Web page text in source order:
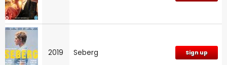
2019 Seberg Sign up